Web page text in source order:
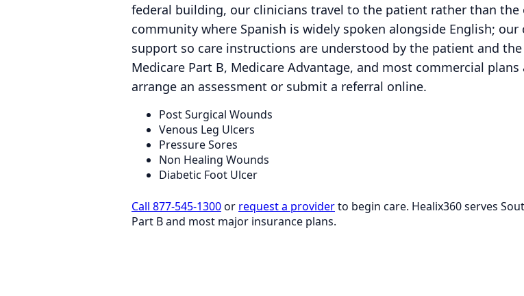
federal building, our clinicians travel to the patient rather than the
community where Spanish is widely spoken alongside English;
support so care instructions are understood by the patient and
Medicare Part B, Medicare Advantage, and most commercial
arrange an assessment or submit a referral online.
Post Surgical Wounds
Venous Leg Ulcers
Pressure Sores
Non Healing Wounds
Diabetic Foot Ulcer
Call 877-545-1300or request a providerto begin care. Healix360 serves
Part B and most major insurance plans.